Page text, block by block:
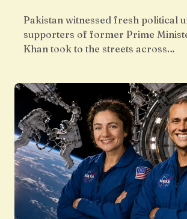
Pakistan witnessed fresh political
supporters of former Prime
Khan took to the streets across…